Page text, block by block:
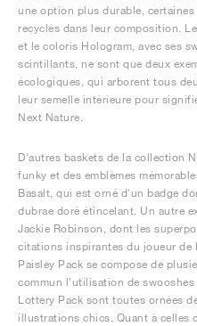
une option plus durable,
recyclés dans leur composition.
et le coloris Hologram, avec ses
scintillants, ne sont que deux
écologiques, qui arborent tous
leur semelle intérieure pour
Next Nature.
D'autres baskets de la collection
funky et des emblèmes
Basalt, qui est orné d'un badge
dubrae doré étincelant. Un autre
Jackie Robinson, dont les
citations inspirantes du joueur de
Paisley Pack se compose de
commun l'utilisation de swooshes
Lottery Pack sont toutes ornées
illustrations chics. Quant à celles